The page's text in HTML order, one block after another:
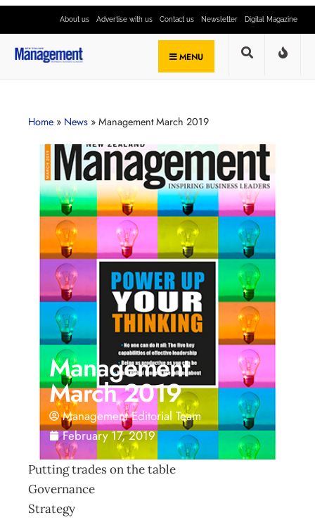
About us Advertise with us Contact us Newsletter Digital Magazine
MENU
Home » News » Management March 2019
Management
March 2019
Management Editorial Team
February 17, 2019
Putting trades on the table
Governance
Strategy